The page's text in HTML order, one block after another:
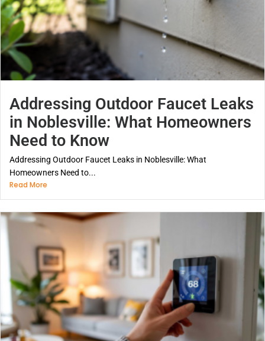
Addressing Outdoor Faucet Leaks
in Noblesville: What Homeowners
Need to Know
Addressing Outdoor Faucet Leaks in Noblesville: What
Homeowners Need to...
Read More